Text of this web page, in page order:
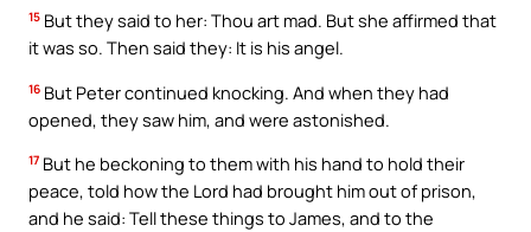
15 But they said to her: Thou art mad. But she affirmed that
it was so. Then said they: It is his angel.
16 But Peter continued knocking. And when they had
opened, they saw him, and were astonished.
17 But he beckoning to them with his hand to hold their
peace, told how the Lord had brought him out of prison,
and he said: Tell these things to James, and to the